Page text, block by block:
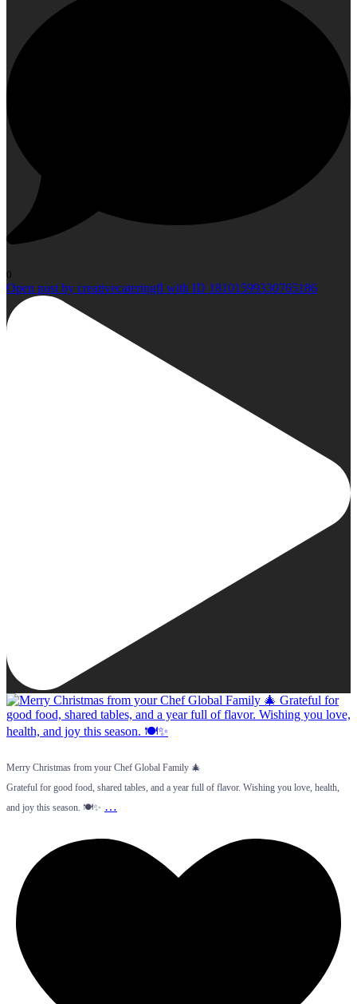
0
Open post by creativecateringfl with ID 18101599330765186
Merry Christmas from your Chef Global Family 🎄
Grateful for good food, shared tables, and a year full of flavor. Wishing you love, health,
and joy this season. 🍽️✨ …